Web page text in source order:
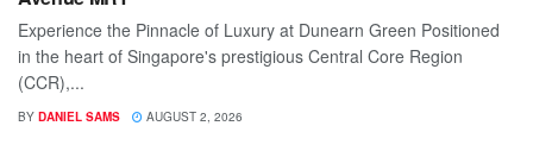
Experience the Pinnacle of Luxury at Dunearn Green Positioned
in the heart of Singapore's prestigious Central Core Region
(CCR),...
BY DANIEL SAMS AUGUST 2, 2026